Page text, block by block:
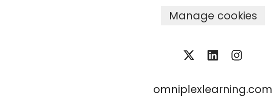
Manage cookies
omniplexlearning.com